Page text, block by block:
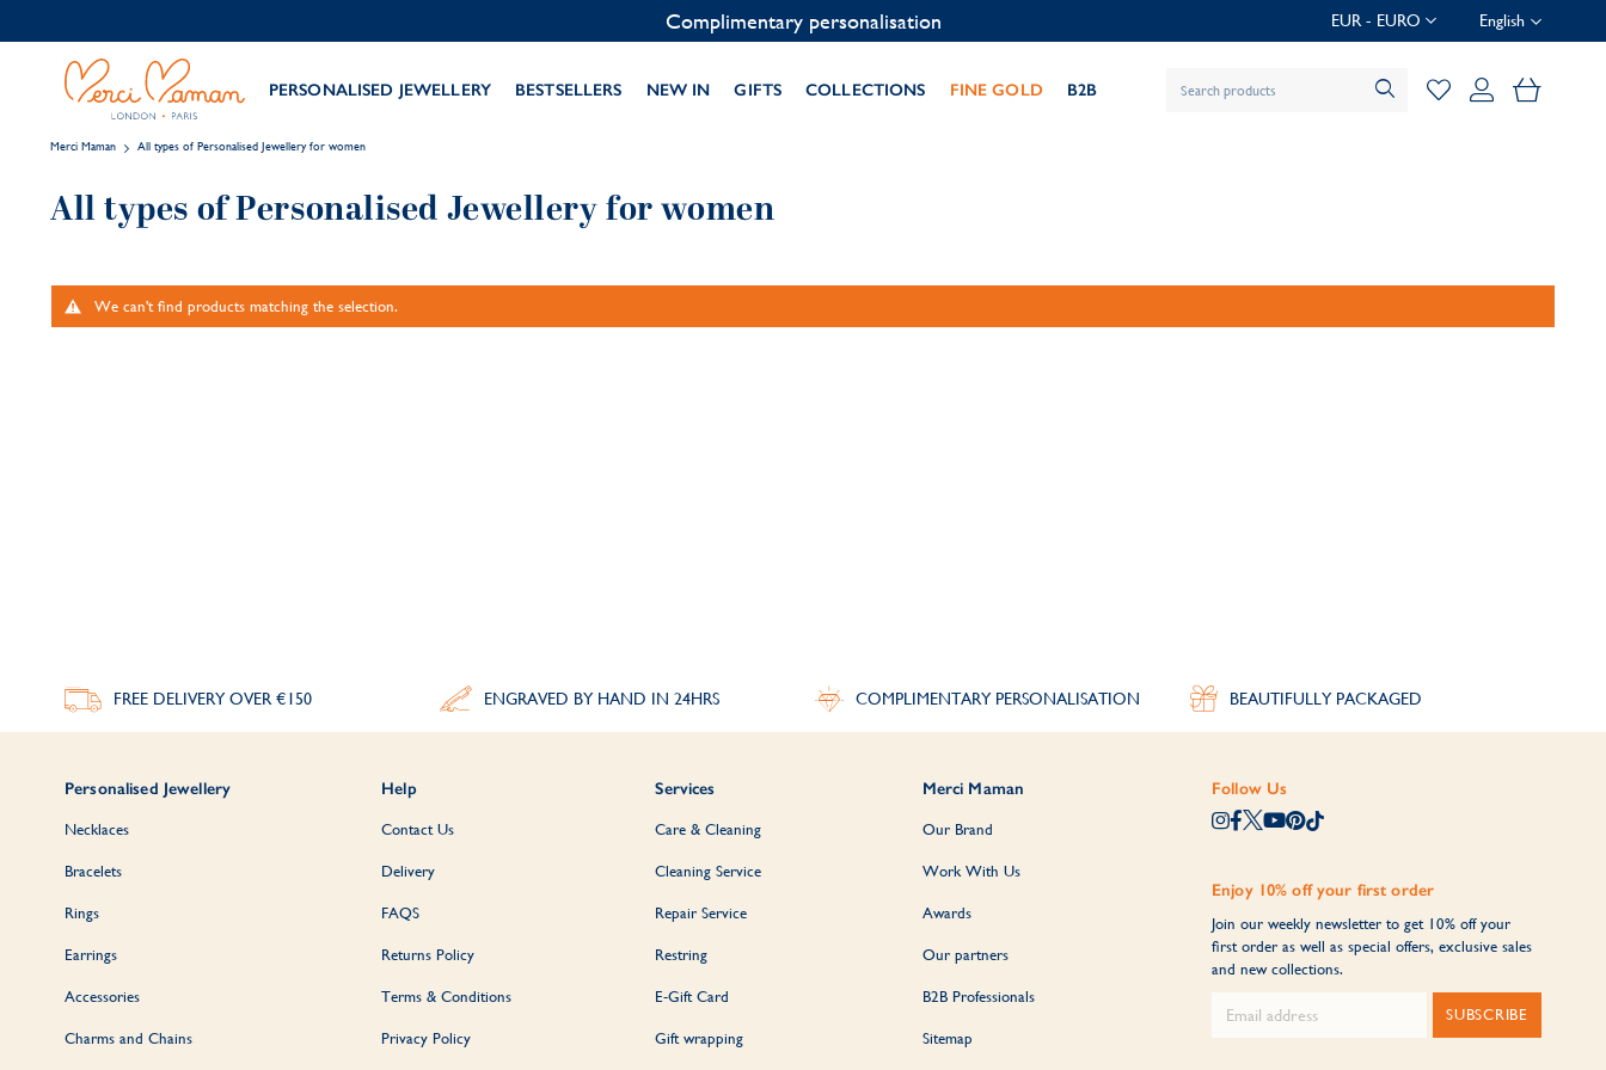
EUR - EURO
Complimentary personalisation English
PERSONALISED JEWELLERY BESTSELLERS NEW IN GIFTS COLLECTIONS FINE GOLD B2B My
Merci Maman All types of Personalised Jewellery for women
All types of Personalised Jewellery for women
We can't find products matching the selection.
FREE DELIVERYOVER €150 ENGRAVED BY HAND IN 24HRS COMPLIMENTARY PERSONALISATION BEAUTIFULLY PACKAGED
Personalised Jewellery
Necklaces
Bracelets
Rings
Earrings
Accessories
Charms and Chains
Help
Contact Us
Delivery
FAQS
Returns Policy
Terms & Conditions
Privacy Policy
Services
Care & Cleaning
Cleaning Service
Repair Service
Restring
E-Gift Card
Gift wrapping
Merci Maman
Our Brand
Work With Us
Awards
Our partners
B2B Professionals
Sitemap
Follow Us
Enjoy 10% off your first order
Join our weekly newsletter to get 10% off your
first order as well as special offers, exclusive sales
and new collections.
SUBSCRIBE